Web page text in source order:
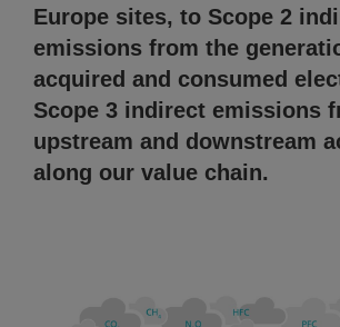
Europe sites, to Scope 2
emissions from the
acquired and consumed
Scope 3 indirect emissions
upstream and downstream
along our value chain.